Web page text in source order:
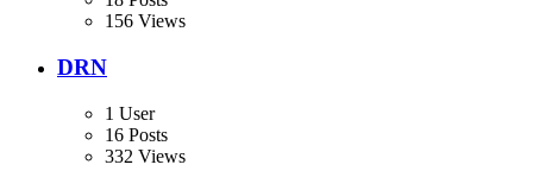
156 Views
DRN
1 User
16 Posts
332 Views